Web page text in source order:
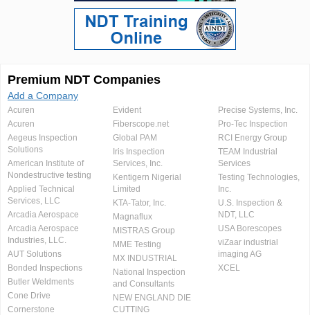
Premium NDT Companies
Add a Company
Acuren
Acuren
Aegeus Inspection
Solutions
American Institute of
Nondestructive testing
Applied Technical
Services, LLC
Arcadia Aerospace
Arcadia Aerospace
Industries, LLC.
AUT Solutions
Bonded Inspections
Butler Weldments
Cone Drive
Cornerstone
Evident
Fiberscope.net
Global PAM
Iris Inspection
Services, Inc.
Kentigern Nigerial
Limited
KTA-Tator, Inc.
Magnaflux
MISTRAS Group
MME Testing
MX INDUSTRIAL
National Inspection
and Consultants
NEW ENGLAND DIE
CUTTING
Precise Systems, Inc.
Pro-Tec Inspection
RCI Energy Group
TEAM Industrial
Services
Testing Technologies,
Inc.
U.S. Inspection &
NDT, LLC
USA Borescopes
viZaar industrial
imaging AG
XCEL